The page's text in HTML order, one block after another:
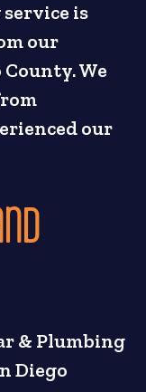
is
our
We
our
& Plumbing
Diego